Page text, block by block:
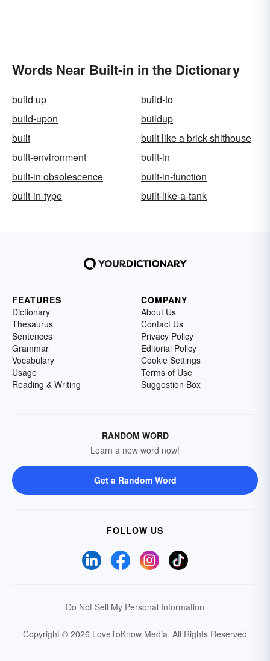
Words Near Built-in in the Dictionary
build up
build-to
build-upon
buildup
built
built like a brick shithouse
built-environment
built-in
built-in obsolescence
built-in-function
built-in-type
built-like-a-tank
FEATURES
Dictionary
Thesaurus
Sentences
Grammar
Vocabulary
Usage
Reading & Writing
COMPANY
About Us
Contact Us
Privacy Policy
Editorial Policy
Cookie Settings
Terms of Use
Suggestion Box
RANDOM WORD
Learn a new word now!
Get a Random Word
FOLLOW US
Do Not Sell My Personal Information
Copyright © 2026 LoveToKnow Media. All Rights Reserved